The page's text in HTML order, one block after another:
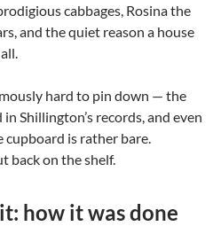
cabbages, Rosina the
and the quiet reason a house
hard to pin down — the
Shillington’s records, and even
is rather bare.
back on the shelf.
how it was done